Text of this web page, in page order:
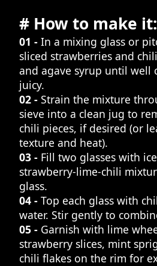
# How to make it:
01 - In a mixing glass or
sliced strawberries and
and agave syrup until well
juicy.
02 - Strain the mixture
sieve into a clean jug to
chili pieces, if desired (or
texture and heat).
03 - Fill two glasses with
strawberry-lime-chili
glass.
04 - Top each glass with
water. Stir gently to
05 - Garnish with lime
strawberry slices, mint
chili flakes on the rim for